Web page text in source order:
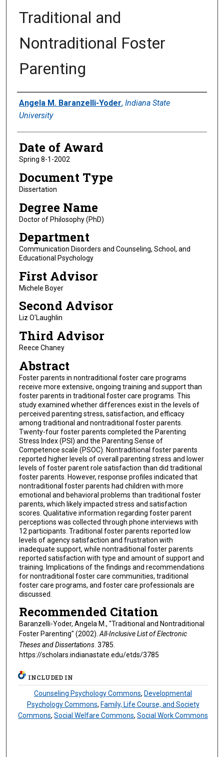
Traditional and
Nontraditional Foster
Parenting
Author
Angela M. Baranzelli-Yoder, Indiana State
University
Date of Award
Spring 8-1-2002
Document Type
Dissertation
Degree Name
Doctor of Philosophy (PhD)
Department
Communication Disorders and Counseling, School, and
Educational Psychology
First Advisor
Michele Boyer
Second Advisor
Liz O'Laughlin
Third Advisor
Reece Chaney
Abstract
Foster parents in nontraditional foster care programs
receive more extensive, ongoing training and support than
foster parents in traditional foster care programs. This
study examined whether differences exist in the levels of
perceived parenting stress, satisfaction, and efficacy
among traditional and nontraditional foster parents.
Twenty-four foster parents completed the Parenting
Stress Index (PSI) and the Parenting Sense of
Competence scale (PSOC). Nontraditional foster parents
reported higher levels of overall parenting stress and lower
levels of foster parent role satisfaction than did traditional
foster parents. However, response profiles indicated that
nontraditional foster parents had children with more
emotional and behavioral problems than traditional foster
parents, which likely impacted stress and satisfaction
scores. Qualitative information regarding foster parent
perceptions was collected through phone interviews with
12 participants. Traditional foster parents reported low
levels of agency satisfaction and frustration with
inadequate support, while nontraditional foster parents
reported satisfaction with type and amount of support and
training. Implications of the findings and recommendations
for nontraditional foster care communities, traditional
foster care programs, and foster care professionals are
discussed.
Recommended Citation
Baranzelli-Yoder, Angela M., "Traditional and Nontraditional
Foster Parenting" (2002).All-Inclusive List of Electronic
Theses and Dissertations. 3785.
https://scholars.indianastate.edu/etds/3785
INCLUDED IN
Counseling Psychology Commons, Developmental
Psychology Commons, Family, Life Course, and Society
Commons,Social Welfare Commons,Social Work Commons